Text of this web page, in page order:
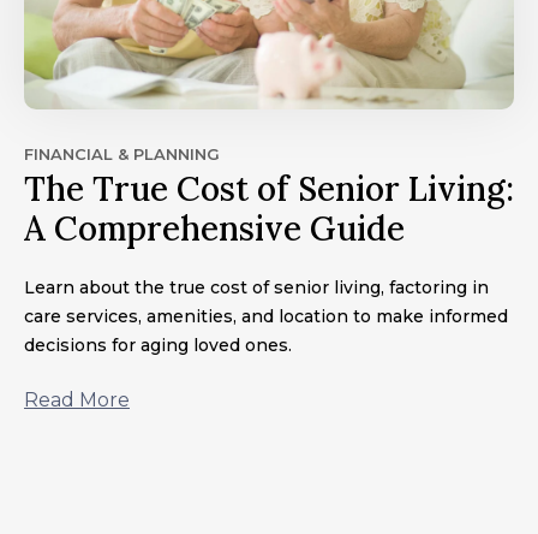
FINANCIAL & PLANNING
The True Cost of Senior Living:
A Comprehensive Guide
Learn about the true cost of senior living, factoring in
care services, amenities, and location to make informed
decisions for aging loved ones.
Read More